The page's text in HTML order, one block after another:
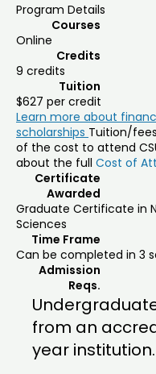
Program Details
Courses
Online
Credits
9 credits
Tuition
$627 per credit
Learn more about
scholarships Tuition/
of the cost to attend
about the full Cost of
Certificate
Awarded
Graduate Certificate in
Sciences
Time Frame
Can be completed in 3
Admission
Reqs.
from an
year institution.